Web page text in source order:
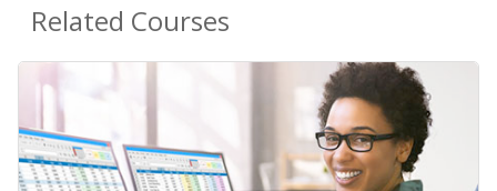
Related Courses